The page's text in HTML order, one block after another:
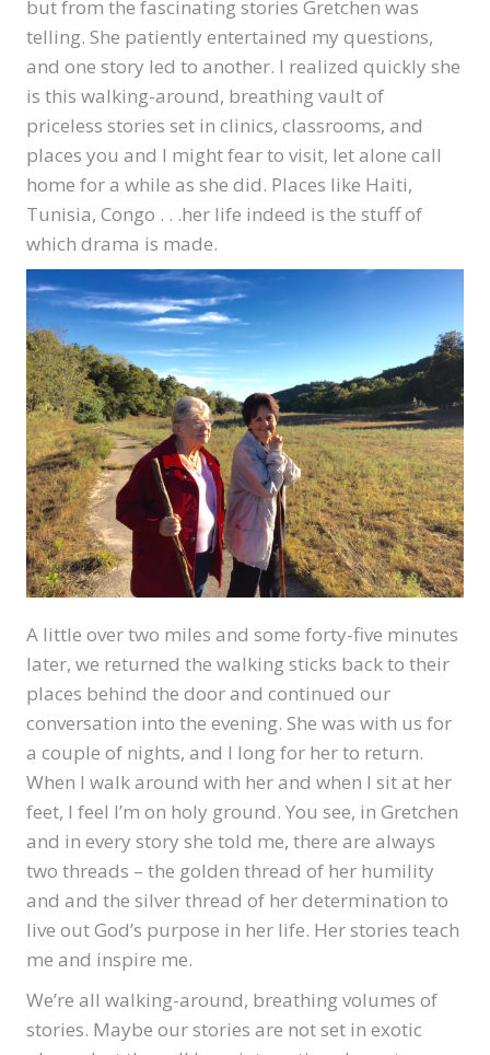
but from the fascinating stories Gretchen was
telling. She patiently entertained my questions,
and one story led to another. I realized quickly she
is this walking-around, breathing vault of
priceless stories set in clinics, classrooms, and
places you and I might fear to visit, let alone call
home for a while as she did. Places like Haiti,
Tunisia, Congo . . .her life indeed is the stuff of
which drama is made.
A little over two miles and some forty-five minutes
later, we returned the walking sticks back to their
places behind the door and continued our
conversation into the evening. She was with us for
a couple of nights, and I long for her to return.
When I walk around with her and when I sit at her
feet, I feel I’m on holy ground. You see, in Gretchen
and in every story she told me, there are always
two threads – the golden thread of her humility
and and the silver thread of her determination to
live out God’s purpose in her life. Her stories teach
me and inspire me.
We’re all walking-around, breathing volumes of
stories. Maybe our stories are not set in exotic